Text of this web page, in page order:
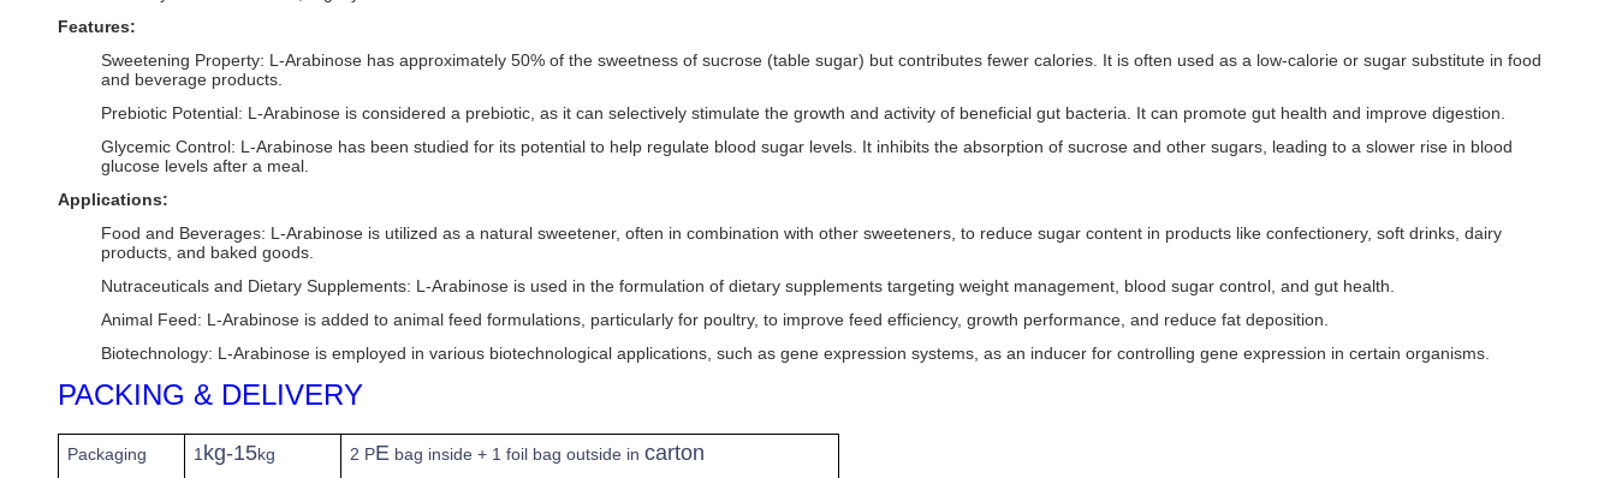
Features:
Sweetening Property: L-Arabinose has approximately 50% of the sweetness of sucrose (table sugar) but contributes fewer calories. It is often used as a low-calorie or sugar substitute in food
and beverage products.
Prebiotic Potential: L-Arabinose is considered a prebiotic, as it can selectively stimulate the growth and activity of beneficial gut bacteria. It can promote gut health and improve digestion.
Glycemic Control: L-Arabinose has been studied for its potential to help regulate blood sugar levels. It inhibits the absorption of sucrose and other sugars, leading to a slower rise in blood
glucose levels after a meal.
Applications:
Food and Beverages: L-Arabinose is utilized as a natural sweetener, often in combination with other sweeteners, to reduce sugar content in products like confectionery, soft drinks, dairy
products, and baked goods.
Nutraceuticals and Dietary Supplements: L-Arabinose is used in the formulation of dietary supplements targeting weight management, blood sugar control, and gut health.
Animal Feed: L-Arabinose is added to animal feed formulations, particularly for poultry, to improve feed efficiency, growth performance, and reduce fat deposition.
Biotechnology: L-Arabinose is employed in various biotechnological applications, such as gene expression systems, as an inducer for controlling gene expression in certain organisms.
PACKING & DELIVERY
Packaging 1 kg-15kg
2 PE bag inside + 1 foil bag outside incarton